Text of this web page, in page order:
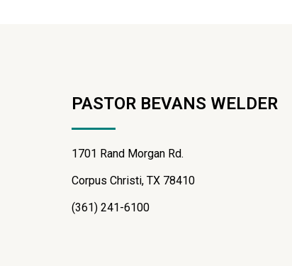
PASTOR BEVANS WELDER
1701 Rand Morgan Rd.
Corpus Christi, TX 78410
(361) 241-6100